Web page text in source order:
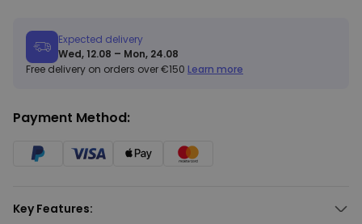
Expected delivery
Wed, 12.08 – Mon, 24.08
Free delivery on orders over €150 Learn more
Payment Method:
Key Features: